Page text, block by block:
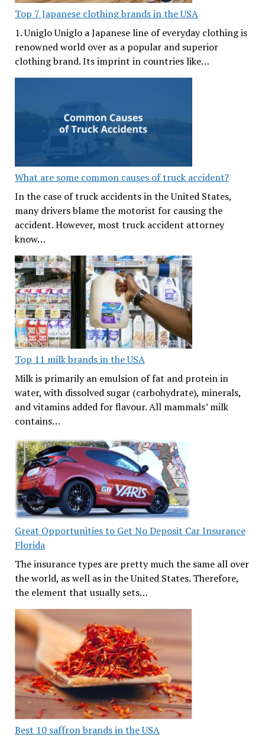
Top 7 Japanese clothing brands in the USA
1. Uniglo Uniglo a Japanese line of everyday clothing is
renowned world over as a popular and superior
clothing brand. Its imprint in countries like…
What are some common causes of truck accident?
In the case of truck accidents in the United States,
many drivers blame the motorist for causing the
accident. However, most truck accident attorney
know…
Top 11 milk brands in the USA
Milk is primarily an emulsion of fat and protein in
water, with dissolved sugar (carbohydrate), minerals,
and vitamins added for flavour. All mammals’ milk
contains…
Great Opportunities to Get No Deposit Car Insurance
Florida
The insurance types are pretty much the same all over
the world, as well as in the United States. Therefore,
the element that usually sets…
Best 10 saffron brands in the USA